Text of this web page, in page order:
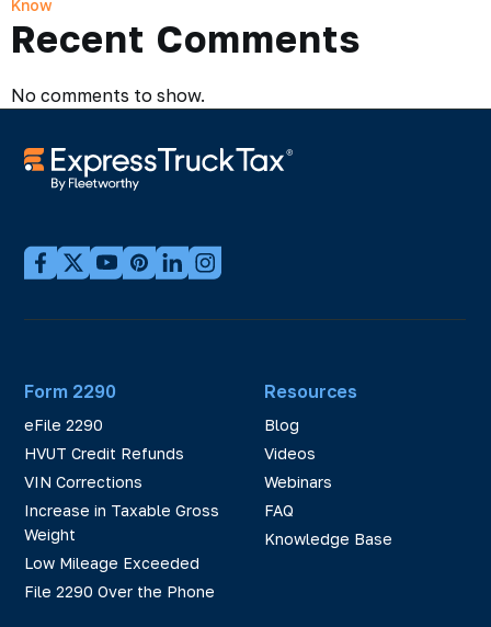
Know
Recent Comments
No comments to show.
Form 2290
eFile 2290
HVUT Credit Refunds
VIN Corrections
Increase in Taxable Gross
Weight
Low Mileage Exceeded
File 2290 Over the Phone
Resources
Blog
Videos
Webinars
FAQ
Knowledge Base